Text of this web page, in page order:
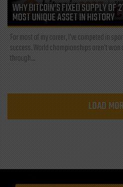
WHY BITCOIN’S FIXED SUPPLY OF
MOST UNIQUE ASSET IN HISTORY
For most of my career, I've competed in
success. World championships aren't won
through...
LOAD